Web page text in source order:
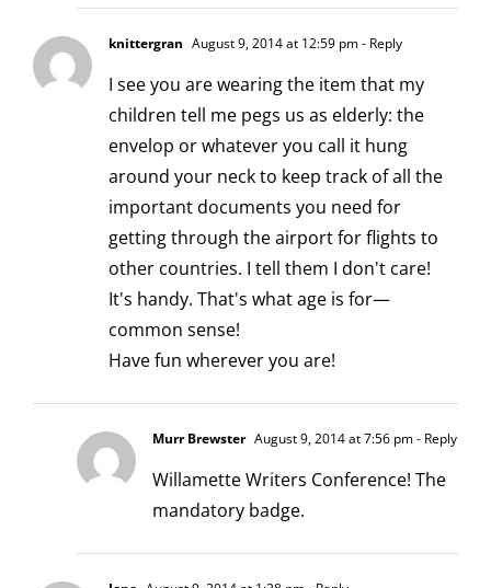
knittergran August 9, 2014 at 12:59 pm- Reply
I see you are wearing the item that my
children tell me pegs us as elderly: the
envelop or whatever you call it hung
around your neck to keep track of all the
important documents you need for
getting through the airport for flights to
other countries. I tell them I don't care!
It's handy. That's what age is for—
common sense!
Have fun wherever you are!
Murr Brewster August 9, 2014 at 7:56 pm- Reply
Willamette Writers Conference! The
mandatory badge.